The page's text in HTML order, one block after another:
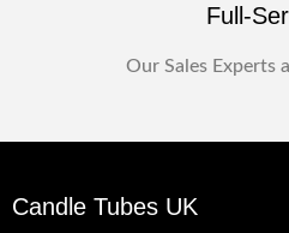
Full-
Our Sales Experts
Candle Tubes UK